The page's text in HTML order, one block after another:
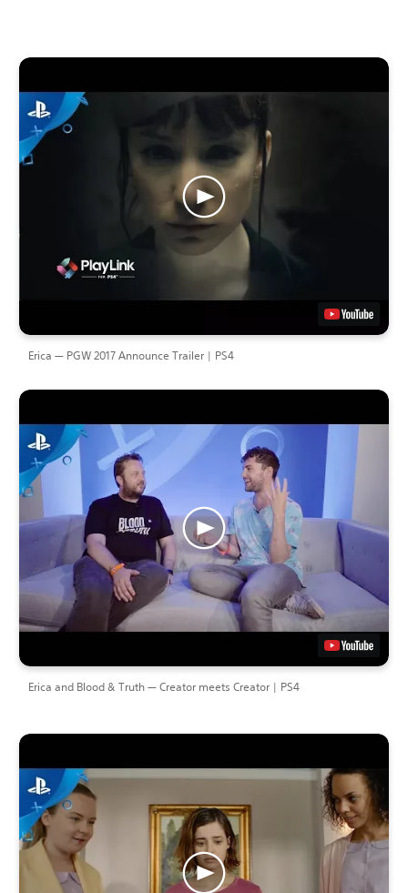
Erica — PGW 2017 Announce Trailer | PS4
Erica and Blood & Truth — Creator meets Creator | PS4